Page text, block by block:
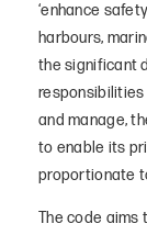
‘enhance
harbours,
the significant
and manage,
to enable its
proportionate
The code aims